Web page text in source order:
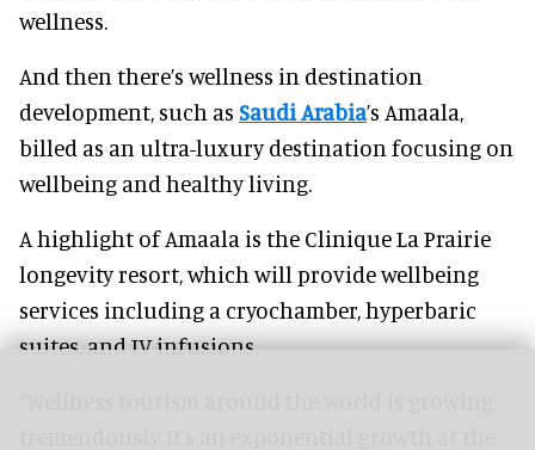
wellness.
And then there’s wellness in destination
development, such as Saudi Arabia’s Amaala,
billed as an ultra-luxury destination focusing on
wellbeing and healthy living.
A highlight of Amaala is the Clinique La Prairie
longevity resort, which will provide wellbeing
services including a cryochamber, hyperbaric
suites, and IV infusions.